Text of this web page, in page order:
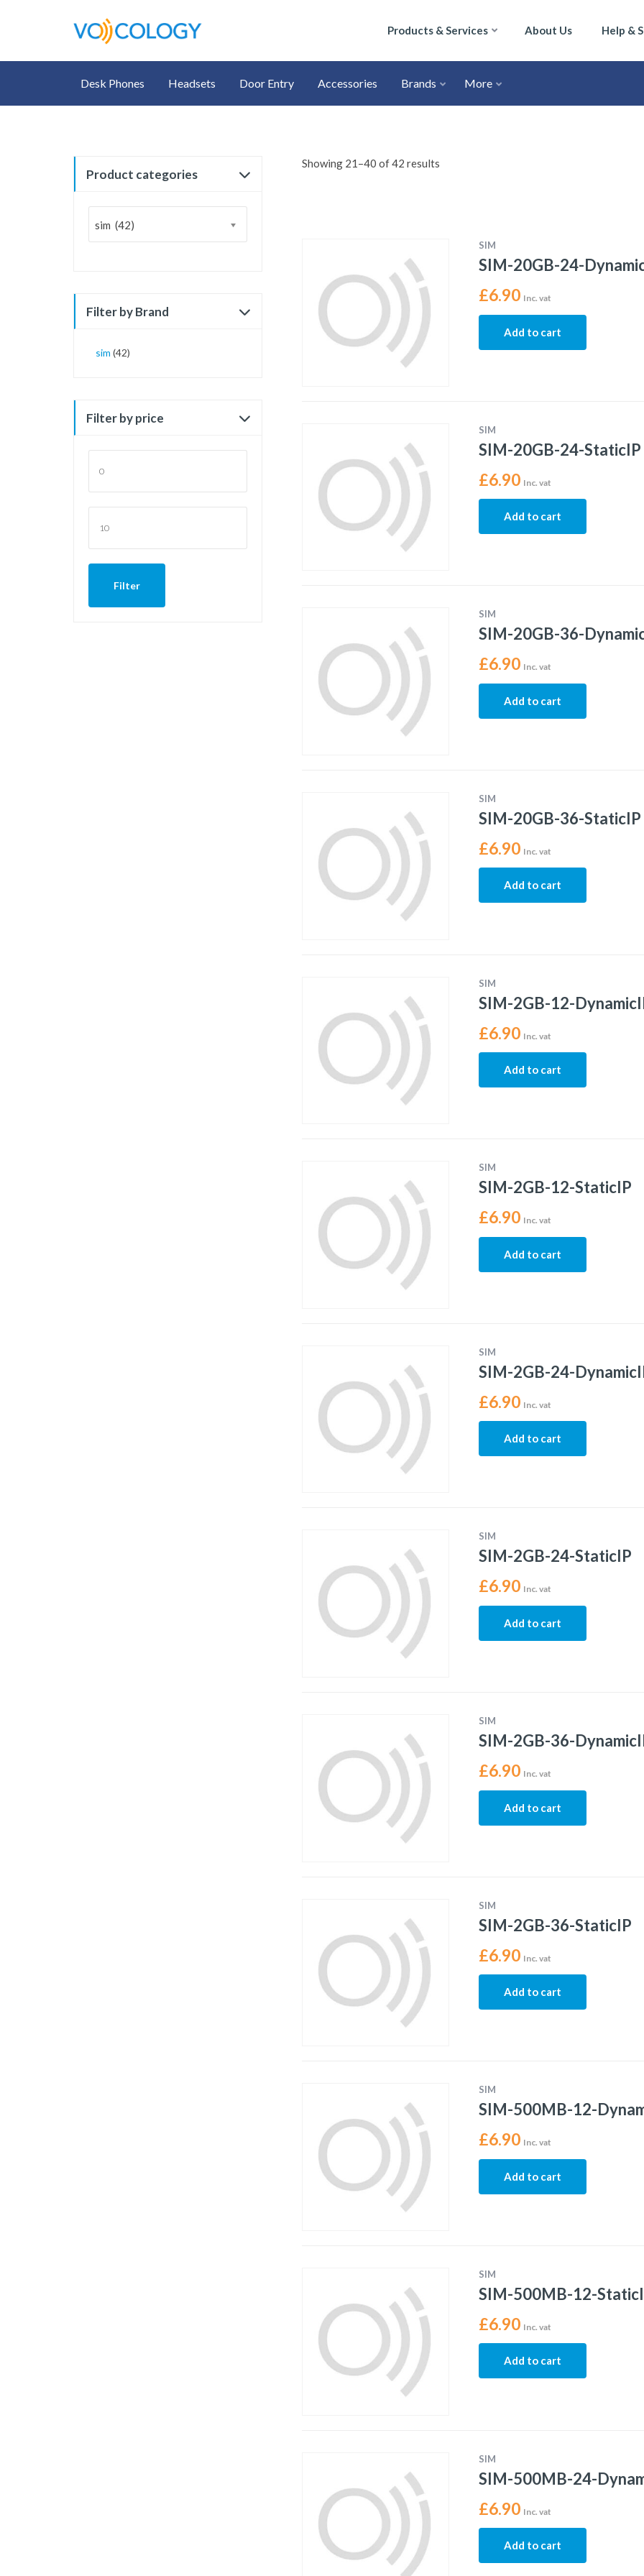
Products & Services About Us Help &
Desk Phones Headsets Door Entry Accessories Brands More
Product categories
sim (42)
Filter by Brand
sim (42)
Filter by price
Filter
Showing 21–40 of 42 results
SIM
SIM-20GB-24-
£6.90 Inc. vat
Add to cart
SIM
SIM-20GB-24-StaticIP
£6.90 Inc. vat
Add to cart
SIM
SIM-20GB-36-
£6.90 Inc. vat
Add to cart
SIM
SIM-20GB-36-StaticIP
£6.90 Inc. vat
Add to cart
SIM
SIM-2GB-12-
£6.90 Inc. vat
Add to cart
SIM
SIM-2GB-12-StaticIP
£6.90 Inc. vat
Add to cart
SIM
SIM-2GB-24-
£6.90 Inc. vat
Add to cart
SIM
SIM-2GB-24-StaticIP
£6.90 Inc. vat
Add to cart
SIM
SIM-2GB-36-
£6.90 Inc. vat
Add to cart
SIM
SIM-2GB-36-StaticIP
£6.90 Inc. vat
Add to cart
SIM
SIM-500MB-12-
£6.90 Inc. vat
Add to cart
SIM
SIM-500MB-12-
£6.90 Inc. vat
Add to cart
SIM
SIM-500MB-24-
£6.90 Inc. vat
Add to cart